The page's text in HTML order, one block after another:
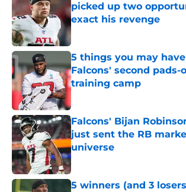
picked up two
exact his revenge
Published by on Invalid Date
5 things you may
Falcons' second pads-
training camp
Falcons' Bijan
just sent the RB
universe
Published by on Invalid Date
5 winners (and 3